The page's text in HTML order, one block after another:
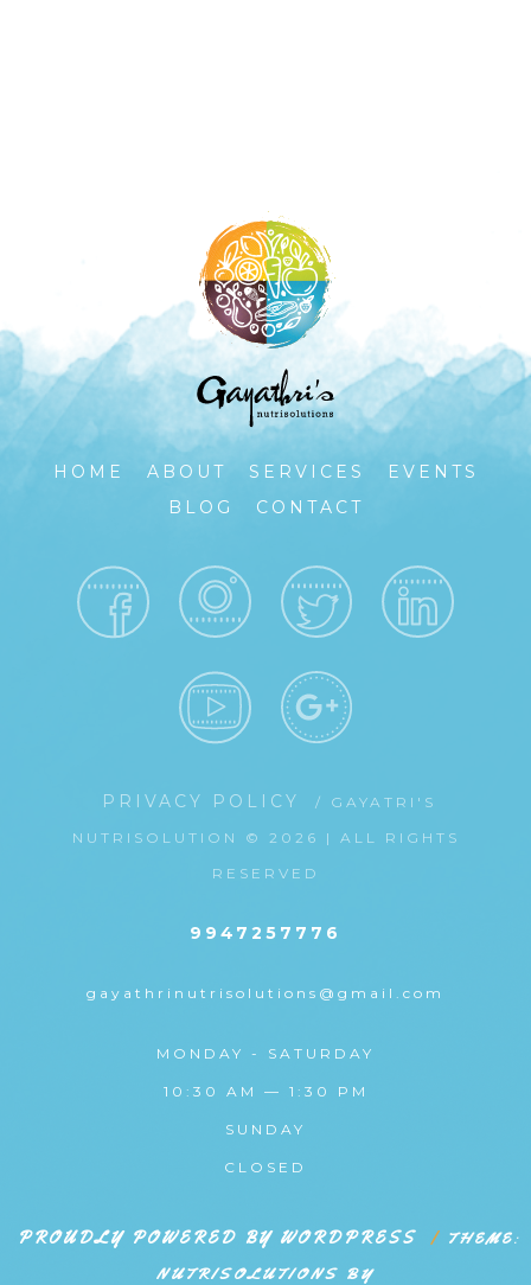
HOME ABOUT SERVICES
EVENTS
BLOG
CONTACT
PRIVACY POLICY
/ GAYATRI'S
NUTRISOLUTION © 2026 | ALL RIGHTS
RESERVED
9947257776
gayathrinutrisolutions@gmail.com
MONDAY - SATURDAY
10:30 AM — 1:30 PM
SUNDAY
CLOSED
PROUDLY POWERED BY WORDPRESS | THEME:
NUTRISOLUTIONS BY